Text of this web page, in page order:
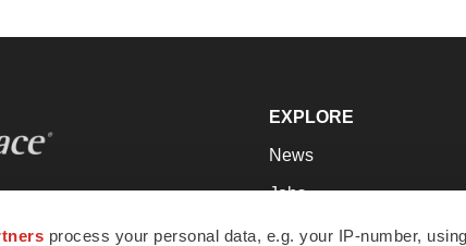
process your personal data, e.g. your IP-number,
essential
EXPLORE
News
Jobs
Newsletters